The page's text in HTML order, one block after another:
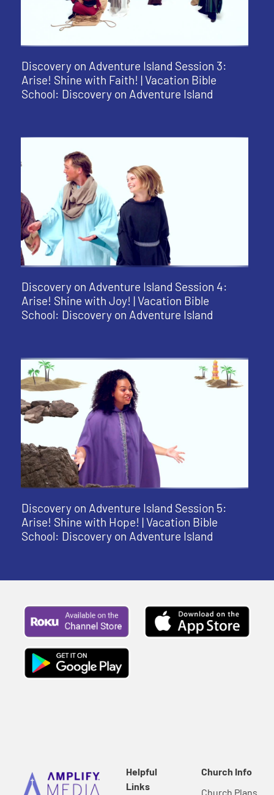
Discovery on Adventure Island Session 3:
Arise! Shine with Faith! | Vacation Bible
School: Discovery on Adventure Island
Discovery on Adventure Island Session 4:
Arise! Shine with Joy! | Vacation Bible
School: Discovery on Adventure Island
Discovery on Adventure Island Session 5:
Arise! Shine with Hope! | Vacation Bible
School: Discovery on Adventure Island
Helpful
Links
Church Info
Church Plans